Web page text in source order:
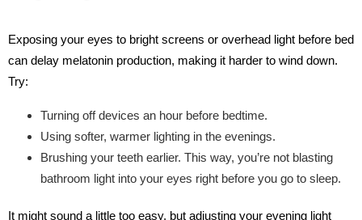
Exposing your eyes to bright screens or overhead light before bed
can delay melatonin production, making it harder to wind down.
Try:
Turning off devices an hour before bedtime.
Using softer, warmer lighting in the evenings.
Brushing your teeth earlier. This way, you’re not blasting
bathroom light into your eyes right before you go to sleep.
It might sound a little too easy, but adjusting your evening light